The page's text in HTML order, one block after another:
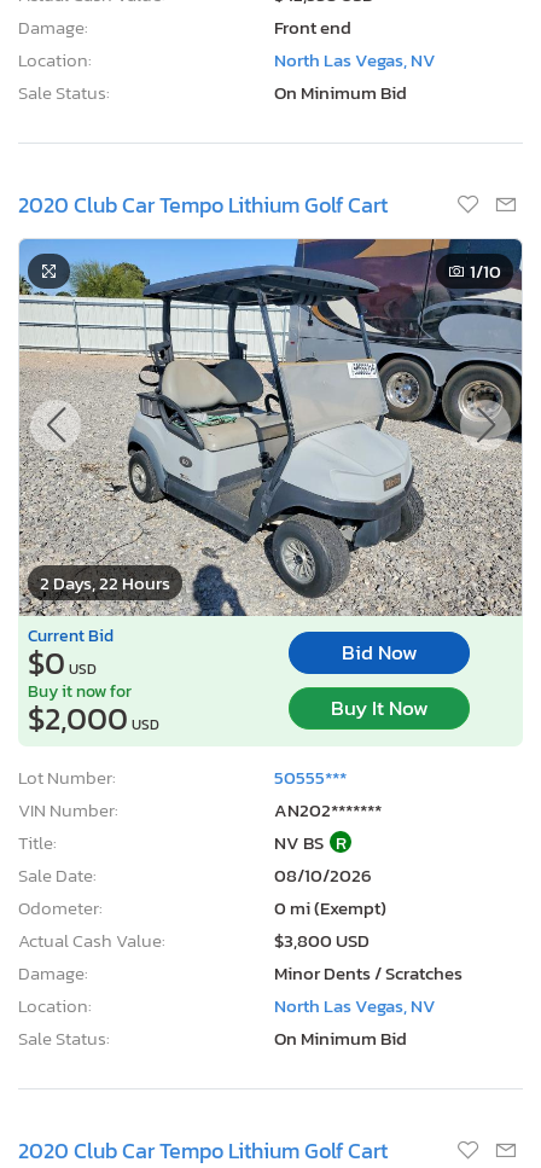
Damage:
Front end
Location:
North Las Vegas, NV
Sale Status:
On Minimum Bid
2020 Club Car Tempo Lithium Golf Cart
2 Days, 22 Hours
1/10
Current Bid
$0 USD
Bid Now
Buy it now for
$2,000 USD
Buy It Now
Lot Number:
50555***
VIN Number:
AN202*******
Title:
NV BS R
Sale Date:
08/10/2026
Odometer:
0 mi (Exempt)
Actual Cash Value:
$3,800 USD
Damage:
Minor Dents / Scratches
Location:
North Las Vegas, NV
Sale Status:
On Minimum Bid
2020 Club Car Tempo Lithium Golf Cart